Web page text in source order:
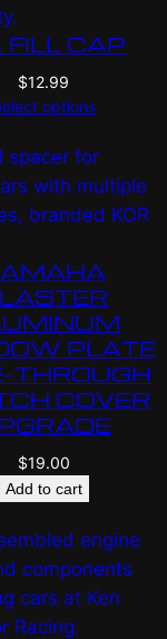
FILL CAP
$12.99
options
PLATE
THROUGH
COVER
$19.00
Add to cart